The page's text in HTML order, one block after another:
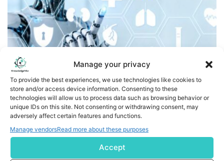
Manage your privacy
To provide the best experiences, we use technologies like cookies to
store and/or access device information. Consenting to these
technologies will allow us to process data such as browsing behavior or
unique IDs on this site. Not consenting or withdrawing consent, may
adversely affect certain features and functions.
Manage vendorsRead more about these purposes
Accept
Cortechs.ai Collaborates with Microsoft to Bring AI-
Powered Imaging Insights Directly into Radiology
Workflows
COVINGTON, Ky., June 2, 2026 /PRNewswire/ --
Cortechs.ai, a global leader in AI-powered